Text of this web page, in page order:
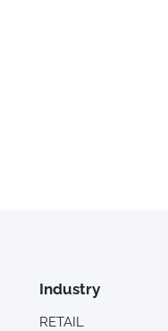
Industry
RETAIL